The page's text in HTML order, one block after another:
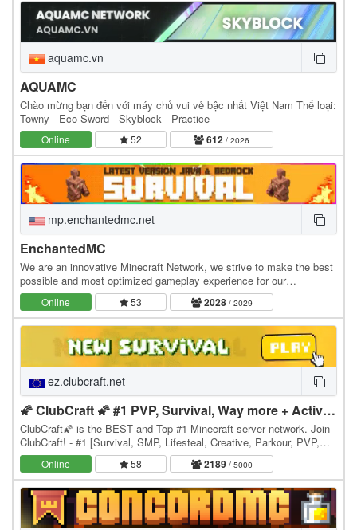
aquamc.vn
AQUAMC
Chào mừng bạn đến với máy chủ vui vẻ bậc nhất Việt Nam Thể loại:
Towny - Eco Sword - Skyblock - Practice
Online 52 612 / 2026
mp.enchantedmc.net
EnchantedMC
We are an innovative Minecraft Network, we strive to make the best
possible and most optimized gameplay experience for our
community. We have many gamemodes you may…
Online 53 2028/ 2029
ez.clubcraft.net
🌠 ClubCraft 🌠 #1 PVP, Survival, Way more + Active😎
ClubCraft🌠 is the BEST and Top #1 Minecraft server network. Join
ClubCraft! - #1 [Survival, SMP, Lifesteal, Creative, Parkour, PVP,
SkyPVP + many more games] 1.8 26.1.2+…
Online 58 2189/ 5000